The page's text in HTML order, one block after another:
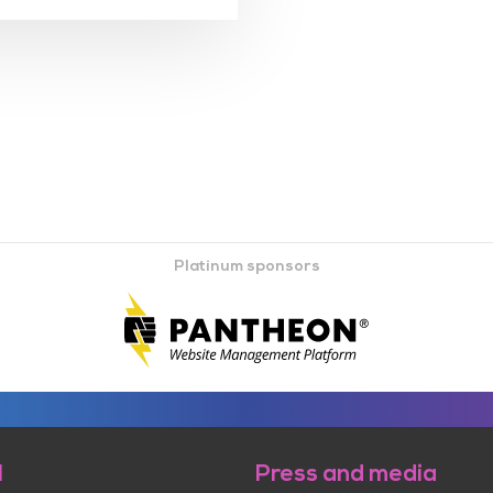
Platinum sponsors
Press and media